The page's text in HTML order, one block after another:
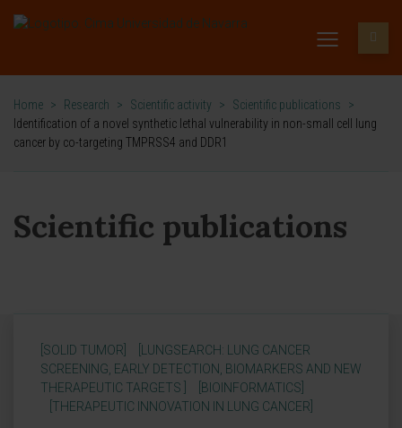
Home > Research > Scientific activity > Scientific publications
>
Identification of a novel synthetic lethal vulnerability in non-small cell lung
cancer by co-targeting TMPRSS4 and DDR1
Scientific publications
[SOLID TUMOR]
[LUNGSEARCH: LUNG CANCER
SCREENING, EARLY DETECTION, BIOMARKERS AND NEW
THERAPEUTIC TARGETS ]
[BIOINFORMATICS]
[THERAPEUTIC INNOVATION IN LUNG CANCER]